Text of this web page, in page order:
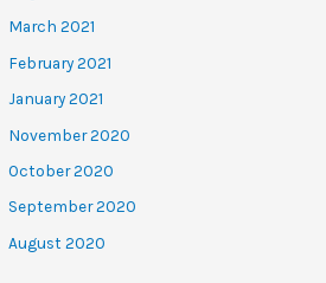
March 2021
February 2021
January 2021
November 2020
October 2020
September 2020
August 2020